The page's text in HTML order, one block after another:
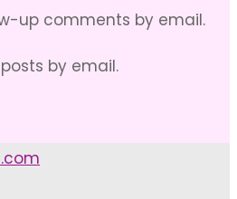
up comments by email.
by email.